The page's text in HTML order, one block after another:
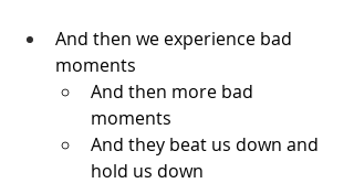
And then we experience bad
moments
And then more bad
moments
And they beat us down and
hold us down